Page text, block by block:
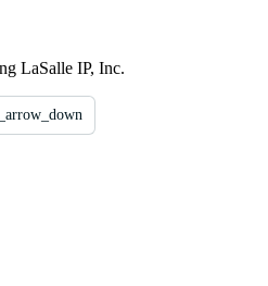
LaSalle IP, Inc.